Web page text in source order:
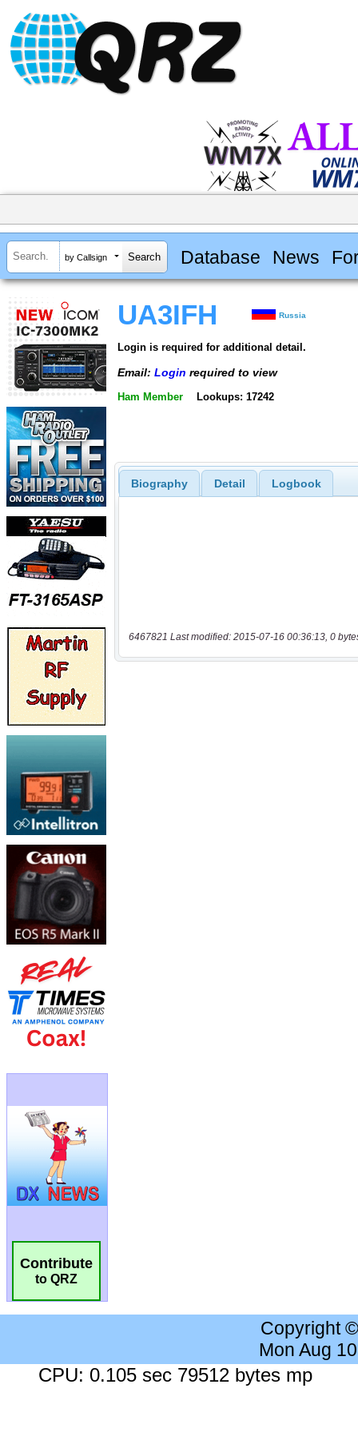
by Callsign Database News
Contribute
to QRZ
UA3IFH Russia
Login is required for additional detail.
Email: Login required to view
Ham Member Lookups: 17242
Biography Detail Logbook
6467821 Last modified: 2015-07-16 00:36:13, 0
Copyright
Mon Aug
CPU: 0.105 sec 79512 bytes mp